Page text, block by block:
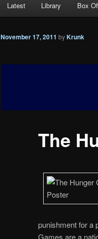
Latest Library Box
The
November 17, 2011 byKrunk
punishment for a
Games are a